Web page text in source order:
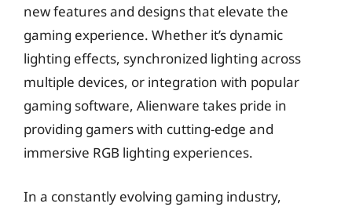
new features and designs that elevate the
gaming experience. Whether it’s dynamic
lighting effects, synchronized lighting across
multiple devices, or integration with popular
gaming software, Alienware takes pride in
providing gamers with cutting-edge and
immersive RGB lighting experiences.
In a constantly evolving gaming industry,